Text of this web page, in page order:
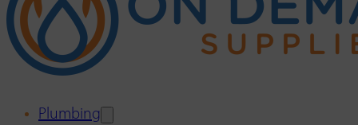
Plumbing